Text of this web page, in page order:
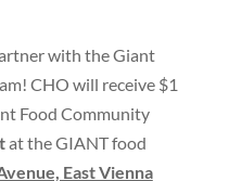
with the Giant
CHO will receive $1
Food Community
at the GIANT food
East Vienna